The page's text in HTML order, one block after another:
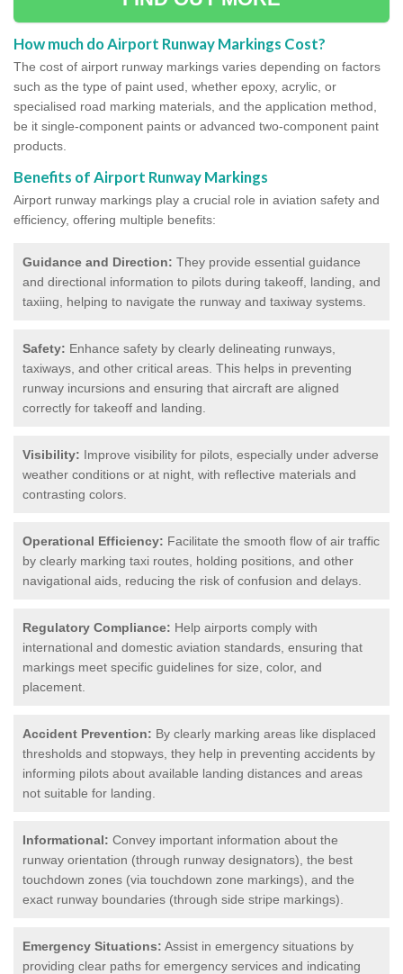
How much do Airport Runway Markings Cost?
The cost of airport runway markings varies depending on factors
such as the type of paint used, whether epoxy, acrylic, or
specialised road marking materials, and the application method,
be it single-component paints or advanced two-component paint
products.
Benefits of Airport Runway Markings
Airport runway markings play a crucial role in aviation safety and
efficiency, offering multiple benefits:
Guidance and Direction: They provide essential guidance
and directional information to pilots during takeoff, landing, and
taxiing, helping to navigate the runway and taxiway systems.
Safety: Enhance safety by clearly delineating runways,
taxiways, and other critical areas. This helps in preventing
runway incursions and ensuring that aircraft are aligned
correctly for takeoff and landing.
Visibility: Improve visibility for pilots, especially under adverse
weather conditions or at night, with reflective materials and
contrasting colors.
Operational Efficiency: Facilitate the smooth flow of air traffic
by clearly marking taxi routes, holding positions, and other
navigational aids, reducing the risk of confusion and delays.
Regulatory Compliance: Help airports comply with
international and domestic aviation standards, ensuring that
markings meet specific guidelines for size, color, and
placement.
Accident Prevention: By clearly marking areas like displaced
thresholds and stopways, they help in preventing accidents by
informing pilots about available landing distances and areas
not suitable for landing.
Informational: Convey important information about the
runway orientation (through runway designators), the best
touchdown zones (via touchdown zone markings), and the
exact runway boundaries (through side stripe markings).
Emergency Situations: Assist in emergency situations by
providing clear paths for emergency services and indicating